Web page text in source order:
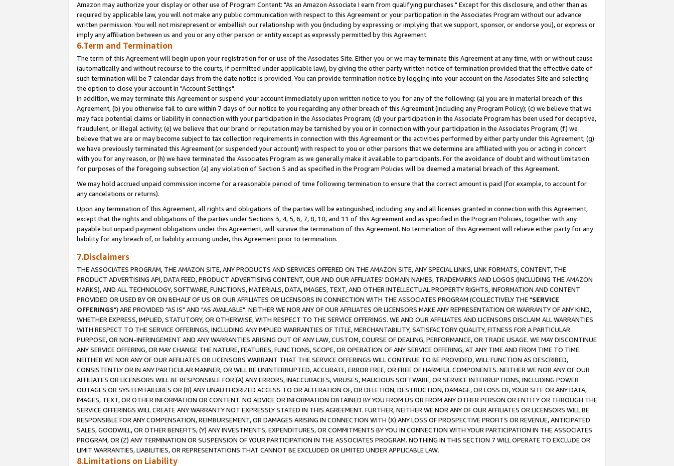
Amazon may authorize your display or other use of Program Content: "As an Amazon Associate I earn from qualifying purchases." Except for this disclosure, and other than as
required by applicable law, you will not make any public communication with respect to this Agreement or your participation in the Associates Program without our advance
written permission. You will not misrepresent or embellish our relationship with you (including by expressing or implying that we support, sponsor, or endorse you), or express or
imply any affiliation between us and you or any other person or entity except as expressly permitted by this Agreement.
6.Term and Termination
The term of this Agreement will begin upon your registration for or use of the Associates Site. Either you or we may terminate this Agreement at any time, with or without cause
(automatically and without recourse to the courts, if permitted under applicable law), by giving the other party written notice of termination provided that the effective date of
such termination will be 7 calendar days from the date notice is provided. You can provide termination notice by logging into your account on the Associates Site and selecting
the option to close your account in "Account Settings".
In addition, we may terminate this Agreement or suspend your account immediately upon written notice to you for any of the following: (a) you are in material breach of this
Agreement, (b) you otherwise fail to cure within 7 days of our notice to you regarding any other breach of this Agreement (including any Program Policy); (c) we believe that we
may face potential claims or liability in connection with your participation in the Associates Program; (d) your participation in the Associate Program has been used for deceptive,
fraudulent, or illegal activity; (e) we believe that our brand or reputation may be tarnished by you or in connection with your participation in the Associates Program; (f) we
believe that we are or may become subject to tax collection requirements in connection with this Agreement or the activities performed by either party under this Agreement; (g)
we have previously terminated this Agreement (or suspended your account) with respect to you or other persons that we determine are affiliated with you or acting in concert
with you for any reason, or (h) we have terminated the Associates Program as we generally make it available to participants. For the avoidance of doubt and without limitation
for purposes of the foregoing subsection (a) any violation of Section 5 and as specified in the Program Policies will be deemed a material breach of this Agreement.
We may hold accrued unpaid commission income for a reasonable period of time following termination to ensure that the correct amount is paid (for example, to account for
any cancelations or returns).
Upon any termination of this Agreement, all rights and obligations of the parties will be extinguished, including any and all licenses granted in connection with this Agreement,
except that the rights and obligations of the parties under Sections 3, 4, 5, 6, 7, 8, 10, and 11 of this Agreement and as specified in the Program Policies, together with any
payable but unpaid payment obligations under this Agreement, will survive the termination of this Agreement. No termination of this Agreement will relieve either party for any
liability for any breach of, or liability accruing under, this Agreement prior to termination.
7.Disclaimers
THE ASSOCIATES PROGRAM, THE AMAZON SITE, ANY PRODUCTS AND SERVICES OFFERED ON THE AMAZON SITE, ANY SPECIAL LINKS, LINK FORMATS, CONTENT, THE
PRODUCT ADVERTISING API, DATA FEED, PRODUCT ADVERTISING CONTENT, OUR AND OUR AFFILIATES' DOMAIN NAMES, TRADEMARKS AND LOGOS (INCLUDING THE AMAZON
MARKS), AND ALL TECHNOLOGY, SOFTWARE, FUNCTIONS, MATERIALS, DATA, IMAGES, TEXT, AND OTHER INTELLECTUAL PROPERTY RIGHTS, INFORMATION AND CONTENT
PROVIDED OR USED BY OR ON BEHALF OF US OR OUR AFFILIATES OR LICENSORS IN CONNECTION WITH THE ASSOCIATES PROGRAM (COLLECTIVELY THE "SERVICE
OFFERINGS") ARE PROVIDED "AS IS" AND "AS AVAILABLE". NEITHER WE NOR ANY OF OUR AFFILIATES OR LICENSORS MAKE ANY REPRESENTATION OR WARRANTY OF ANY KIND,
WHETHER EXPRESS, IMPLIED, STATUTORY, OR OTHERWISE, WITH RESPECT TO THE SERVICE OFFERINGS. WE AND OUR AFFILIATES AND LICENSORS DISCLAIM ALL WARRANTIES
WITH RESPECT TO THE SERVICE OFFERINGS, INCLUDING ANY IMPLIED WARRANTIES OF TITLE, MERCHANTABILITY, SATISFACTORY QUALITY, FITNESS FOR A PARTICULAR
PURPOSE, OR NON-INFRINGEMENT AND ANY WARRANTIES ARISING OUT OF ANY LAW, CUSTOM, COURSE OF DEALING, PERFORMANCE, OR TRADE USAGE. WE MAY DISCONTINUE
ANY SERVICE OFFERING, OR MAY CHANGE THE NATURE, FEATURES, FUNCTIONS, SCOPE, OR OPERATION OF ANY SERVICE OFFERING, AT ANY TIME AND FROM TIME TO TIME.
NEITHER WE NOR ANY OF OUR AFFILIATES OR LICENSORS WARRANT THAT THE SERVICE OFFERINGS WILL CONTINUE TO BE PROVIDED, WILL FUNCTION AS DESCRIBED,
CONSISTENTLY OR IN ANY PARTICULAR MANNER, OR WILL BE UNINTERRUPTED, ACCURATE, ERROR FREE, OR FREE OF HARMFUL COMPONENTS. NEITHER WE NOR ANY OF OUR
AFFILIATES OR LICENSORS WILL BE RESPONSIBLE FOR (A) ANY ERRORS, INACCURACIES, VIRUSES, MALICIOUS SOFTWARE, OR SERVICE INTERRUPTIONS, INCLUDING POWER
OUTAGES OR SYSTEM FAILURES OR (B) ANY UNAUTHORIZED ACCESS TO OR ALTERATION OF, OR DELETION, DESTRUCTION, DAMAGE, OR LOSS OF, YOUR SITE OR ANY DATA,
IMAGES, TEXT, OR OTHER INFORMATION OR CONTENT. NO ADVICE OR INFORMATION OBTAINED BY YOU FROM US OR FROM ANY OTHER PERSON OR ENTITY OR THROUGH THE
SERVICE OFFERINGS WILL CREATE ANY WARRANTY NOT EXPRESSLY STATED IN THIS AGREEMENT. FURTHER, NEITHER WE NOR ANY OF OUR AFFILIATES OR LICENSORS WILL BE
RESPONSIBLE FOR ANY COMPENSATION, REIMBURSEMENT, OR DAMAGES ARISING IN CONNECTION WITH (X) ANY LOSS OF PROSPECTIVE PROFITS OR REVENUE, ANTICIPATED
SALES, GOODWILL, OR OTHER BENEFITS, (Y) ANY INVESTMENTS, EXPENDITURES, OR COMMITMENTS BY YOU IN CONNECTION WITH YOUR PARTICIPATION IN THE ASSOCIATES
PROGRAM, OR (Z) ANY TERMINATION OR SUSPENSION OF YOUR PARTICIPATION IN THE ASSOCIATES PROGRAM. NOTHING IN THIS SECTION 7 WILL OPERATE TO EXCLUDE OR
LIMIT WARRANTIES, LIABILITIES, OR REPRESENTATIONS THAT CANNOT BE EXCLUDED OR LIMITED UNDER APPLICABLE LAW.
8.Limitations on Liability